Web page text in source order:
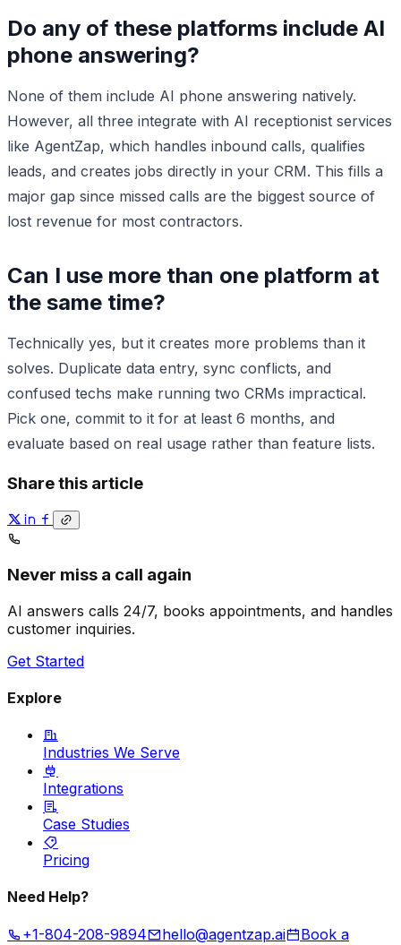
Do any of these platforms include AI
phone answering?
None of them include AI phone answering natively.
However, all three integrate with AI receptionist services
like AgentZap, which handles inbound calls, qualifies
leads, and creates jobs directly in your CRM. This fills a
major gap since missed calls are the biggest source of
lost revenue for most contractors.
Can I use more than one platform at
the same time?
Technically yes, but it creates more problems than it
solves. Duplicate data entry, sync conflicts, and
confused techs make running two CRMs impractical.
Pick one, commit to it for at least 6 months, and
evaluate based on real usage rather than feature lists.
Share this article
Never miss a call again
AI answers calls 24/7, books appointments, and handles
customer inquiries.
Get Started
Explore
Industries We Serve
Integrations
Case Studies
Pricing
Need Help?
+1-804-208-9894 hello@agentzap.ai
Book a